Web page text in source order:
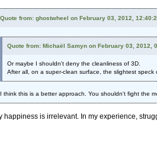
Quote from: ghostwheel on February 03, 2012,
Quote from: Michaël Samyn on February 03, 2012,
Or maybe I shouldn't deny the cleanliness of 3D.
After all, on a super-clean surface, the slightest
I think this is a better approach. You shouldn't fight the
happiness is irrelevant. In my experience,